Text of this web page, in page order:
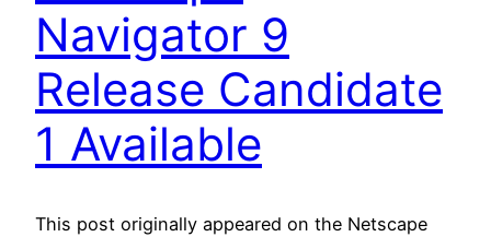
Navigator 9
Release Candidate
1 Available
This post originally appeared on the Netscape